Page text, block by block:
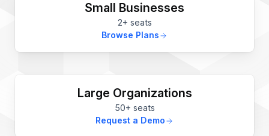
Small Businesses
2+ seats
Browse Plans
Large Organizations
50+ seats
Request a Demo